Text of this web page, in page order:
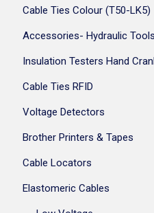
Cable Ties Colour (T50-LK5)
Accessories- Hydraulic Tools
Insulation Testers Hand
Cable Ties RFID
Voltage Detectors
Brother Printers & Tapes
Cable Locators
Elastomeric Cables